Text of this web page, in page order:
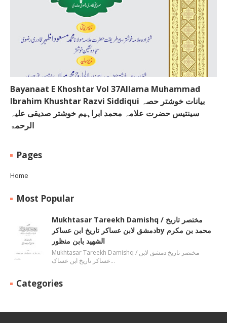
Bayanaat E Khoshtar Vol 37Allama Muhammad
Ibrahim Khushtar Razvi Siddiqui بیانات خوشتر حصہ
سینتیس حضرت علامہ محمد ابراہیم خوشتر صدیقی علیہ
الرحمۃ
Pages
Home
Most Popular
Mukhtasar Tareekh Damishq ‎/ مختصر تاریخ
دمشق لابن عساکر تاریخ ابن عساکرby ‎محمد بن مکرم
الشھید بابن منظور
Mukhtasar Tareekh Damishq ‎/ مختصر تاریخ دمشق لابن
عساکر تاریخ ابن عساک…
Categories